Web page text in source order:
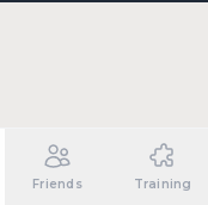
Friends Training